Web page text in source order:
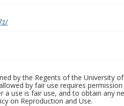
by the Regents of the University
by fair use requires
use is fair use, and to obtain any
on Reproduction and Use.